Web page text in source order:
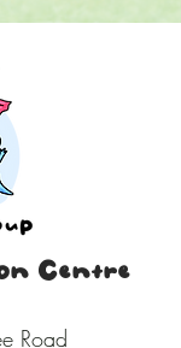
Centre
Road